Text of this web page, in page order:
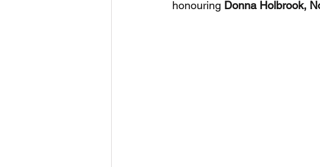
honouring Donna Holbrook,